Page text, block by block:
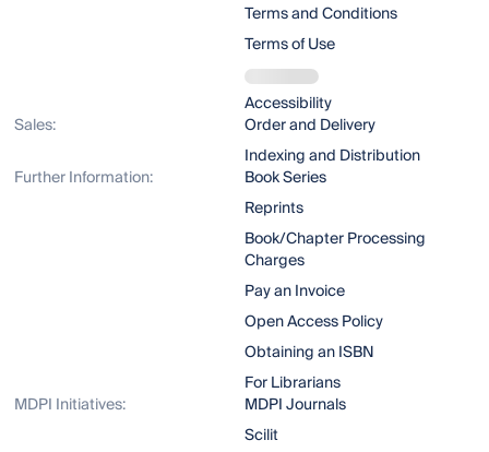
Terms and Conditions
Terms of Use
Accessibility
Sales:
Order and Delivery
Indexing and Distribution
Further Information:
Book Series
Reprints
Book/Chapter Processing
Charges
Pay an Invoice
Open Access Policy
Obtaining an ISBN
For Librarians
MDPI Initiatives:
MDPI Journals
Scilit